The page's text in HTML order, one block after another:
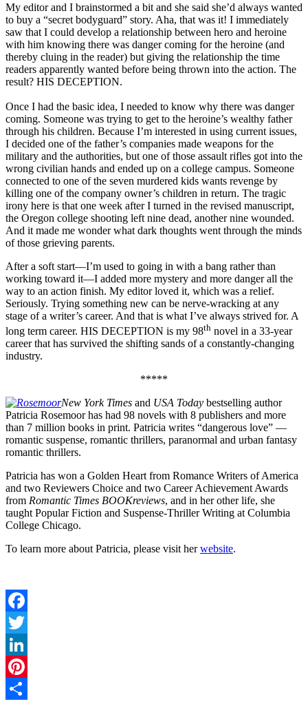
My editor and I brainstormed a bit and she said she’d always wanted
to buy a “secret bodyguard” story. Aha, that was it! I immediately
saw that I could develop a relationship between hero and heroine
with him knowing there was danger coming for the heroine (and
thereby cluing in the reader) but giving the relationship the time
readers apparently wanted before being thrown into the action. The
result? HIS DECEPTION.
Once I had the basic idea, I needed to know why there was danger
coming. Someone was trying to get to the heroine’s wealthy father
through his children. Because I’m interested in using current issues,
I decided one of the father’s companies made weapons for the
military and the authorities, but one of those assault rifles got into the
wrong civilian hands and ended up on a college campus. Someone
connected to one of the seven murdered kids wants revenge by
killing one of the company owner’s children in return. The tragic
irony here is that one week after I turned in the revised manuscript,
the Oregon college shooting left nine dead, another nine wounded.
And it made me wonder what dark thoughts went through the minds
of those grieving parents.
After a soft start—I’m used to going in with a bang rather than
working toward it—I added more mystery and more danger all the
way to an action finish. My editor loved it, which was a relief.
Seriously. Trying something new can be nerve-wracking at any
stage of a writer’s career. And that is what I’ve always strived for. A
long term career. HIS DECEPTION is my 98th novel in a 33-year
career that has survived the shifting sands of a constantly-changing
industry.
*****
New York Times and USA Today bestselling author
Patricia Rosemoor has had 98 novels with 8 publishers and more
than 7 million books in print. Patricia writes “dangerous love” —
romantic suspense, romantic thrillers, paranormal and urban fantasy
romantic thrillers.
Patricia has won a Golden Heart from Romance Writers of America
and two Reviewers Choice and two Career Achievement Awards
from Romantic Times BOOKreviews, and in her other life, she
taught Popular Fiction and Suspense-Thriller Writing at Columbia
College Chicago.
To learn more about Patricia, please visit herwebsite.
Facebook
Twitter
LinkedIn
Pinterest